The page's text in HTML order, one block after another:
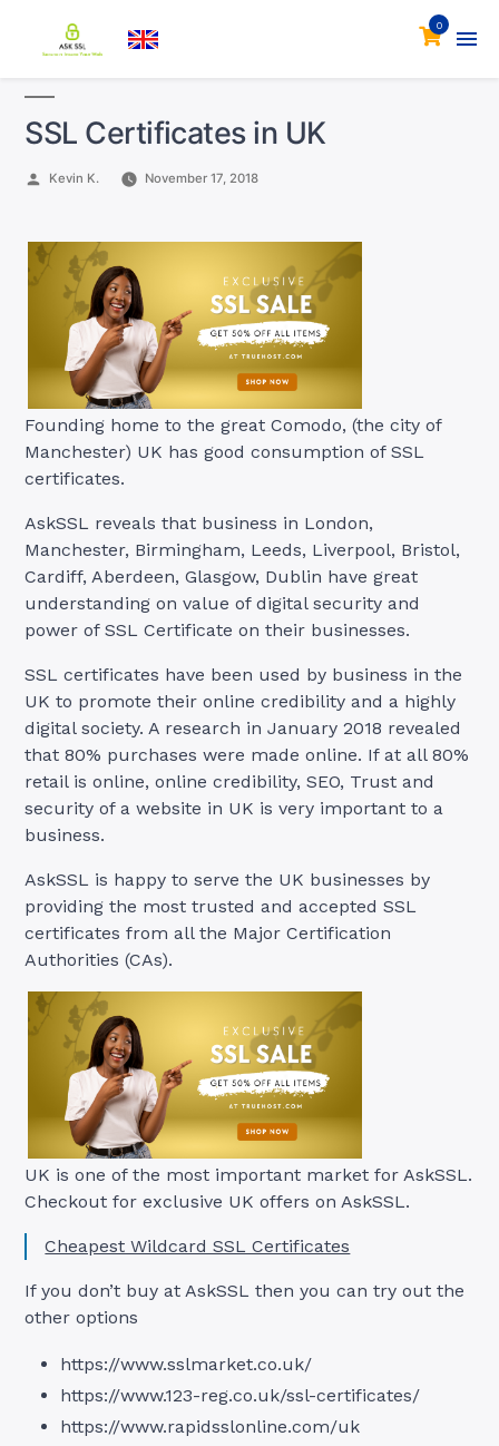
0
SSL Certificates in UK
Posted
Kevin K. November 17, 2018
Founding home to the great Comodo, (the city of
Manchester) UK has good consumption of SSL
certificates.
AskSSL reveals that business in London,
Manchester, Birmingham, Leeds, Liverpool, Bristol,
Cardiff, Aberdeen, Glasgow, Dublin have great
understanding on value of digital security and
power of SSL Certificate on their businesses.
SSL certificates have been used by business in the
UK to promote their online credibility and a highly
digital society. A research in January 2018 revealed
that 80% purchases were made online. If at all 80%
retail is online, online credibility, SEO, Trust and
security of a website in UK is very important to a
business.
AskSSL is happy to serve the UK businesses by
providing the most trusted and accepted SSL
certificates from all the Major Certification
Authorities (CAs).
UK is one of the most important market for AskSSL.
Checkout for exclusive UK offers on AskSSL.
Cheapest Wildcard SSL Certificates
If you don’t buy at AskSSL then you can try out the
other options
https://www.sslmarket.co.uk/
https://www.123-reg.co.uk/ssl-certificates/
https://www.rapidsslonline.com/uk